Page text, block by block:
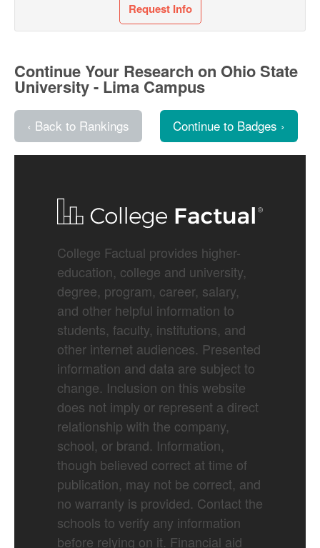
Request Info
Continue Your Research on Ohio State
University - Lima Campus
‹ Back to Rankings Continue to Badges ›
College Factual provides higher-
education, college and university,
degree, program, career, salary,
and other helpful information to
students, faculty, institutions, and
other internet audiences. Presented
information and data are subject to
change. Inclusion on this website
does not imply or represent a direct
relationship with the company,
school, or brand. Information,
though believed correct at time of
publication, may not be correct, and
no warranty is provided. Contact the
schools to verify any information
before relying on it. Financial aid